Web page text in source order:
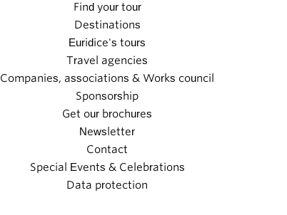
Find your tour
Destinations
Euridice's tours
Travel agencies
Companies, associations & Works council
Sponsorship
Get our brochures
Newsletter
Contact
Special Events & Celebrations
Data protection